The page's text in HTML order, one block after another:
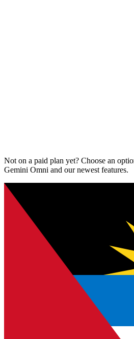
Not on a paid plan yet? Choose an
Gemini Omni and our newest features.